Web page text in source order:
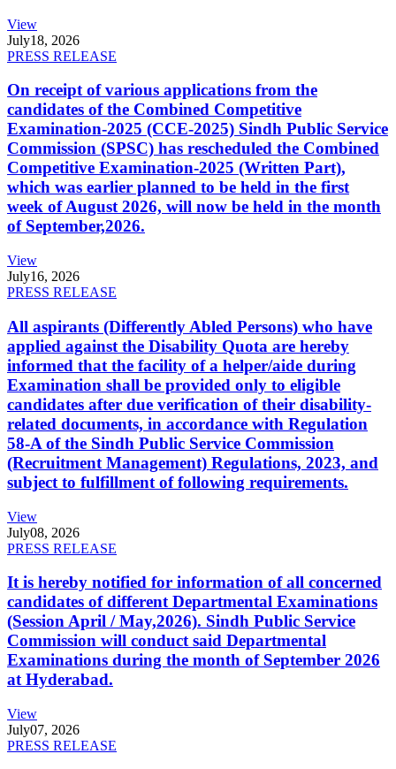
View
July18, 2026
PRESS RELEASE
On receipt of various applications from the
candidates of the Combined Competitive
Examination-2025 (CCE-2025) Sindh Public Service
Commission (SPSC) has rescheduled the Combined
Competitive Examination-2025 (Written Part),
which was earlier planned to be held in the first
week of August 2026, will now be held in the month
of September,2026.
View
July16, 2026
PRESS RELEASE
All aspirants (Differently Abled Persons) who have
applied against the Disability Quota are hereby
informed that the facility of a helper/aide during
Examination shall be provided only to eligible
candidates after due verification of their disability-
related documents, in accordance with Regulation
58-A of the Sindh Public Service Commission
(Recruitment Management) Regulations, 2023, and
subject to fulfillment of following requirements.
View
July08, 2026
PRESS RELEASE
It is hereby notified for information of all concerned
candidates of different Departmental Examinations
(Session April / May,2026). Sindh Public Service
Commission will conduct said Departmental
Examinations during the month of September 2026
at Hyderabad.
View
July07, 2026
PRESS RELEASE